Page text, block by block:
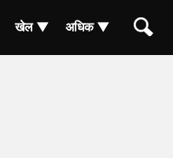
खेल ▼ अधिक ▼